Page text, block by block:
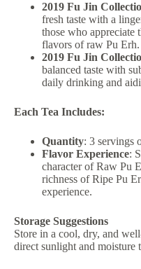
2019 Fu Jin
fresh taste with a
those who appreciate
flavors of raw Pu Erh.
2019 Fu Jin
balanced taste with
daily drinking and
Each Tea Includes:
Quantity: 3 servings
Flavor Experience:
character of Raw Pu
richness of Ripe Pu
experience.
Storage Suggestions
Store in a cool, dry, and
direct sunlight and moisture